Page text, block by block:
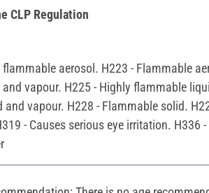
CLP Regulation
flammable aerosol. H223 - Flammable
vapour. H225 - Highly flammable
vapour. H228 - Flammable solid.
- Causes serious eye irritation. H336